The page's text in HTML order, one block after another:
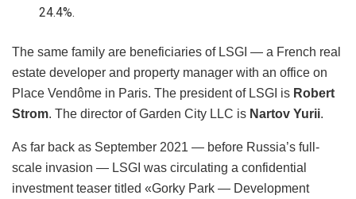
24.4%.
The same family are beneficiaries of LSGI — a French real
estate developer and property manager with an office on
Place Vendôme in Paris. The president of LSGI is Robert
Strom. The director of Garden City LLC is Nartov Yurii.
As far back as September 2021 — before Russia’s full-
scale invasion — LSGI was circulating a confidential
investment teaser titled «Gorky Park — Development